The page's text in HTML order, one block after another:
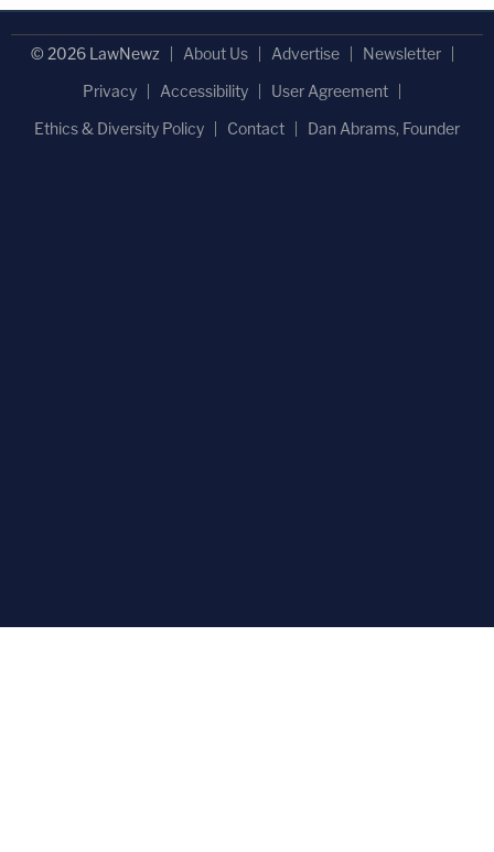
© 2026 LawNewz About Us Advertise
Newsletter
Privacy
Accessibility
User Agreement
Ethics & Diversity Policy
Contact Dan Abrams, Founder